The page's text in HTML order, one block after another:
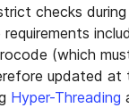
checks
(which
updated at
Hyper-Threading